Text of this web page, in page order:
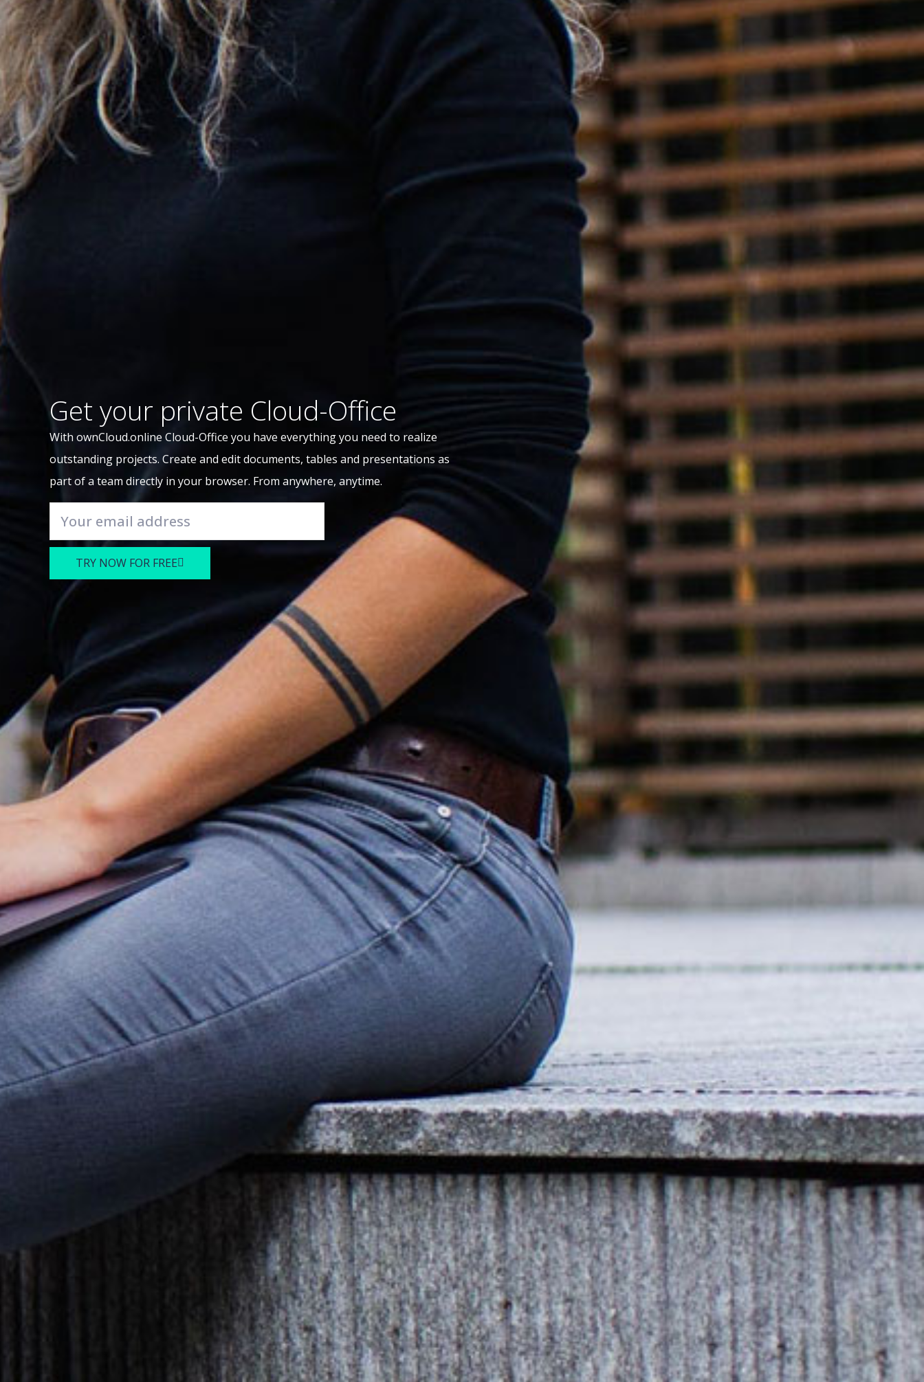
Get your private Cloud-Office
With ownCloud.online Cloud-Office you have everything you need to realize
outstanding projects. Create and edit documents, tables and presentations as
part of a team directly in your browser. From anywhere, anytime.
TRY NOW FOR FREE